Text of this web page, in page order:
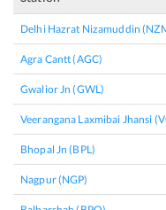
Delhi Hazrat Nizamuddin
Agra Cantt (AGC)
Gwalior Jn (GWL)
Veerangana Laxmibai Jhansi
Bhopal Jn (BPL)
Nagpur (NGP)